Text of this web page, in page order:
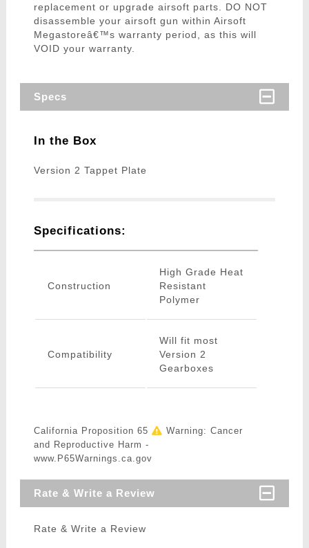
replacement or upgrade airsoft parts. DO NOT
disassemble your airsoft gun within Airsoft
Megastoreâ€™s warranty period, as this will
VOID your warranty.
Specs
In the Box
Version 2 Tappet Plate
Specifications:
Construction
High Grade Heat
Resistant
Polymer
Compatibility
Will fit most
Version 2
Gearboxes
California Proposition 65
Warning: Cancer
and Reproductive Harm -
www.P65Warnings.ca.gov
Rate & Write a Review
Rate & Write a Review